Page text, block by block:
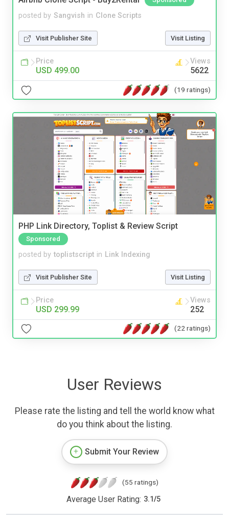
posted by Sangvish in Clone Scripts
Visit Publisher Site Visit Listing
Price
USD 499.00
Views
5622
(19 ratings)
PHP Link Directory, Toplist & Review Script
Sponsored
posted by toplistscript in Link Indexing
Visit Publisher Site Visit Listing
Price
USD 299.99
Views
252
(22 ratings)
User Reviews
Please rate the listing and tell the world know what
do you think about the listing.
Submit Your Review
(55 ratings)
Average User Rating: 3.1/5